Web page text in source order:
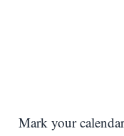
Mark your